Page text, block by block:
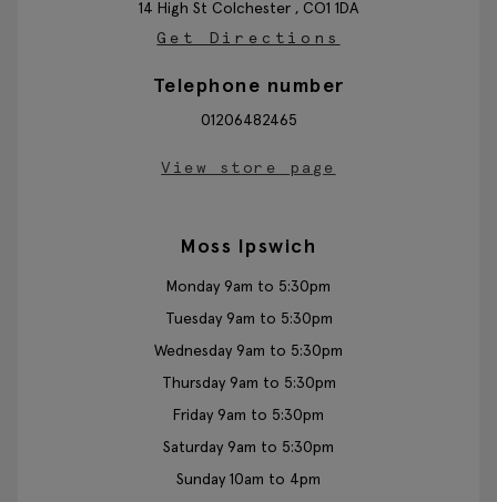
14 High St Colchester , CO1 1DA
Get Directions
Telephone number
01206482465
View store page
Moss Ipswich
Monday 9am to 5:30pm
Tuesday 9am to 5:30pm
Wednesday 9am to 5:30pm
Thursday 9am to 5:30pm
Friday 9am to 5:30pm
Saturday 9am to 5:30pm
Sunday 10am to 4pm